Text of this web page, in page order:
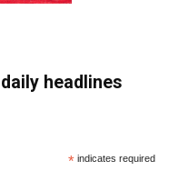
headlines
* indicates required